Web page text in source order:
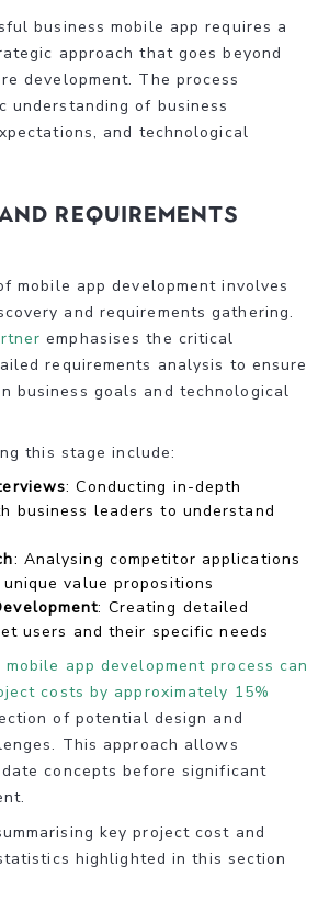
business mobile app requires a
approach that goes beyond
development. The process
understanding of business
and technological
Requirements
mobile app development involves
and requirements gathering.
emphasises the critical
requirements analysis to ensure
business goals and technological
this stage include:
: Conducting in-depth
business leaders to understand
: Analysing competitor applications
value propositions
: Creating detailed
users and their specific needs
app development process can
costs by approximately 15%
of potential design and
This approach allows
concepts before significant
key project cost and
highlighted in this section